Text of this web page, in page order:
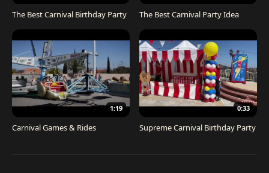
The Best Carnival Birthday Party The Best Carnival Party Idea
1:19
Carnival Games & Rides
0:33
Supreme Carnival Birthday Party